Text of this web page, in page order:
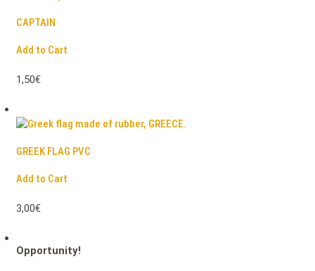
CAPTAIN
Add to Cart
1,50€
GREEK FLAG PVC
Add to Cart
3,00€
Opportunity!